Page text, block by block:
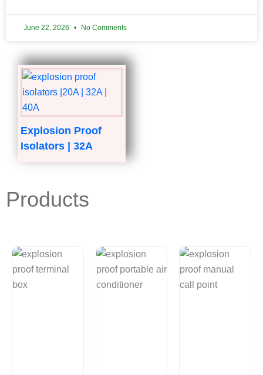
June 22, 2026 No Comments
Explosion Proof
Isolators | 32A
Products